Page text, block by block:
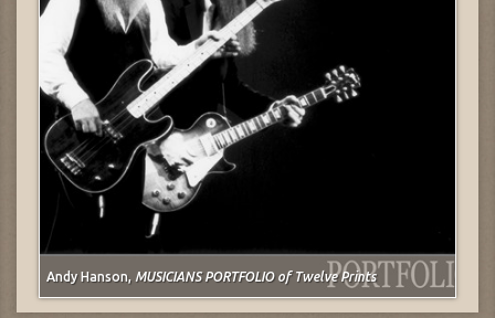
Andy Hanson, MUSICIANS PORTFOLIO of Twelve Prints